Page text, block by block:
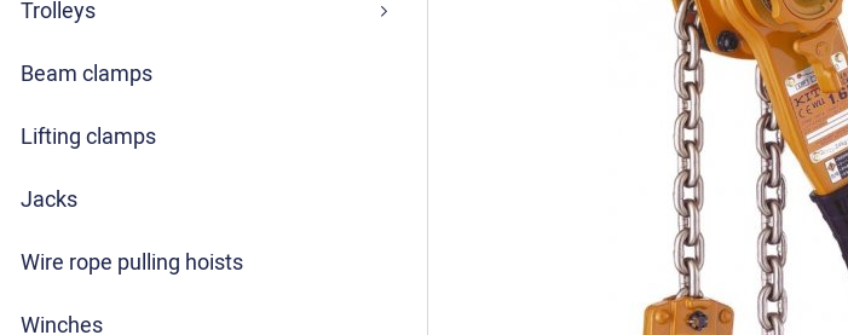
Trolleys
Beam clamps
Lifting clamps
Jacks
Wire rope pulling hoists
Winches